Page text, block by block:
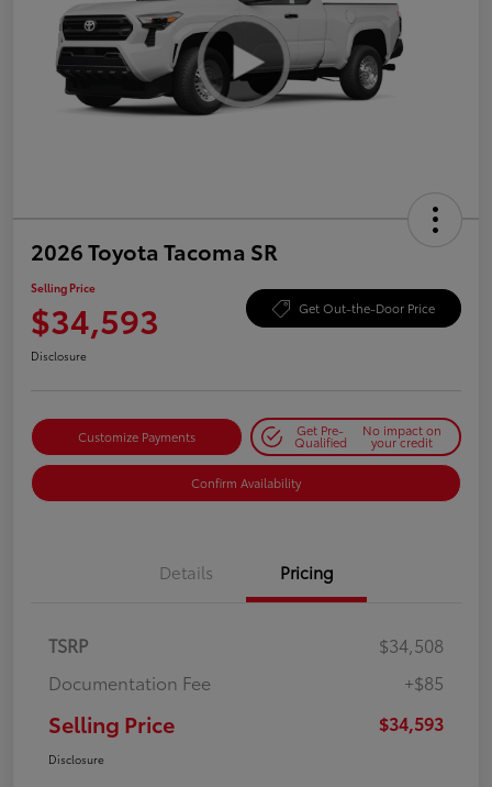
2026 Toyota Tacoma SR
Selling Price
$34,593 Get Out-the-Door Price
Disclosure
Customize Payments Get Pre-
Qualified
No impact on
your credit
Confirm Availability
Details Pricing
TSRP
$34,508
Documentation Fee
+$85
Selling Price $34,593
Disclosure